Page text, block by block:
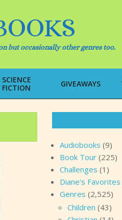
but occasionally other genres too.
SCIENCE
FICTION
GIVEAWAYS
Audiobooks (9)
Book Tour (225)
Challenges (1)
Diane's Favorites
Genres (2,525)
Children (43)